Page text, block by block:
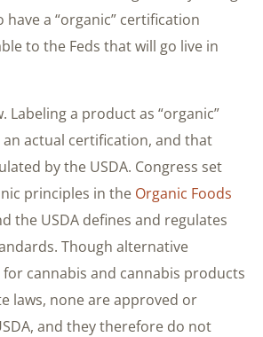
a “organic” certification
to the Feds that will go live in
Labeling a product as “organic”
actual certification, and that
by the USDA. Congress set
principles in the Organic Foods
the USDA defines and regulates
Though alternative
cannabis and cannabis products
laws, none are approved or
and they therefore do not